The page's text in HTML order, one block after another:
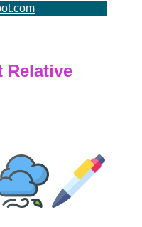
Relative